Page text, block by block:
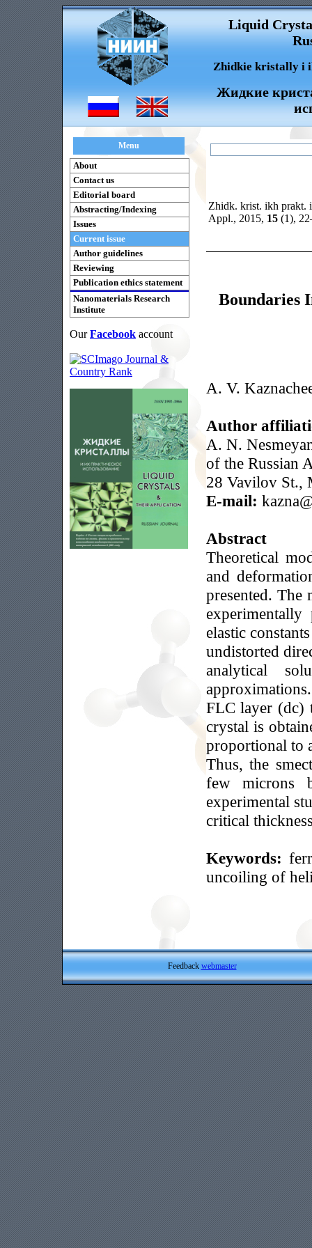
Liquid
Zhidkie kristally i
Жидкие
Menu
About
Contact us
Editorial board
Abstracting/Indexing
Issues
Current issue
Author guidelines
Reviewing
Publication ethics statement
Nanomaterials Research
Institute
OurFacebook account
Zhidk. krist. ikh prakt.
Appl., 2015, 15(1),
Boundaries
A. V.
Author
A. N.
of the Russian
28 Vavilov St.,
E-mail:
Abstract
Theoretical
and
presented. The
elastic
undistorted
analytical
FLC layer (dc)
crystal is
proportional to
Thus, the
few microns
experimental
critical
Keywords:
uncoiling of
Feedback webmaster